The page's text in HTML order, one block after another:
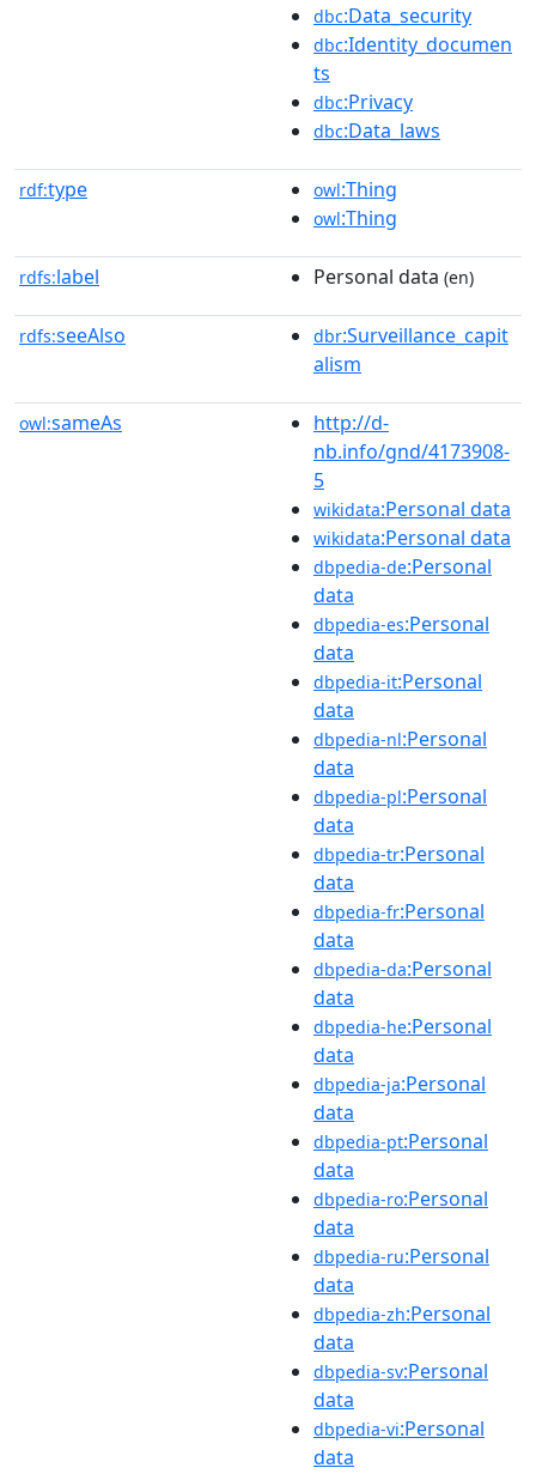
dbc:Data_security
dbc:Identity_documen
ts
dbc:Privacy
dbc:Data_laws
rdf:type owl:Thing
owl:Thing
rdfs:label Personal data (en)
rdfs:seeAlso dbr:Surveillance_capit
alism
owl:sameAs
http://d-
nb.info/gnd/4173908-
5
wikidata:Personal data
wikidata:Personal data
dbpedia-de:Personal
data
dbpedia-es:Personal
data
dbpedia-it:Personal
data
dbpedia-nl:Personal
data
dbpedia-pl:Personal
data
dbpedia-tr:Personal
data
dbpedia-fr:Personal
data
dbpedia-da:Personal
data
dbpedia-he:Personal
data
dbpedia-ja:Personal
data
dbpedia-pt:Personal
data
dbpedia-ro:Personal
data
dbpedia-ru:Personal
data
dbpedia-zh:Personal
data
dbpedia-sv:Personal
data
dbpedia-vi:Personal
data